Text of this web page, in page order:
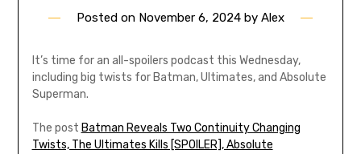
Posted on November 6, 2024 by Alex
It’s time for an all-spoilers podcast this Wednesday,
including big twists for Batman, Ultimates, and Absolute
Superman.
The post Batman Reveals Two Continuity Changing
Twists, The Ultimates Kills [SPOILER], Absolute